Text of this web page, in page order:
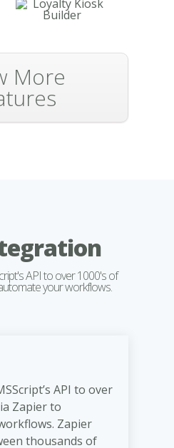
More
API to over 1000's of
your workflows.
API to over
Zapier to
Zapier
thousands of